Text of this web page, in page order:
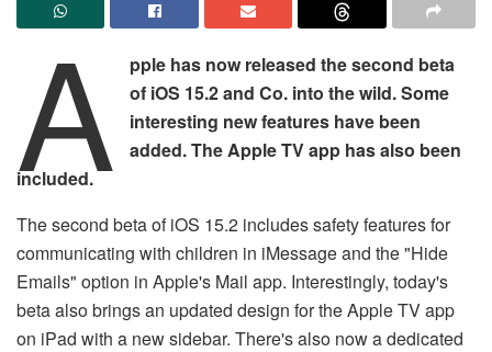
A
pple has now released the second beta
of iOS 15.2 and Co. into the wild. Some
interesting new features have been
added. The Apple TV app has also been
included.
The second beta of iOS 15.2 includes safety features for
communicating with children in iMessage and the "Hide
Emails" option in Apple's Mail app. Interestingly, today's
beta also brings an updated design for the Apple TV app
on iPad with a new sidebar. There's also now a dedicated